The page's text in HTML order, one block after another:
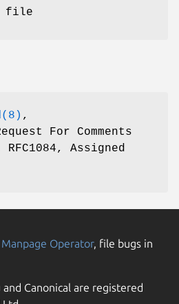
file
(8) ,
For Comments
RFC1084, Assigned
Operator, file bugs in
Canonical are registered